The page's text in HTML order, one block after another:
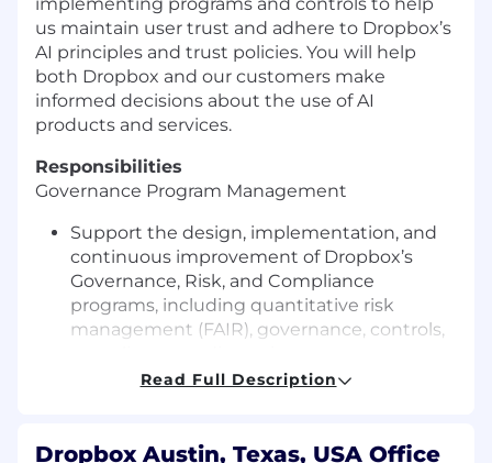
us maintain user trust and adhere to Dropbox’s
AI principles and trust policies. You will help
both Dropbox and our customers make
informed decisions about the use of AI
products and services.
Responsibilities
Governance Program Management
Support the design, implementation, and
continuous improvement of Dropbox’s
Governance, Risk, and Compliance
programs, including quantitative risk
management (FAIR), governance, controls,
and risk reporting.
compliance reviews, and audit support
Read Full Description
Dropbox Austin, Texas, USA Office